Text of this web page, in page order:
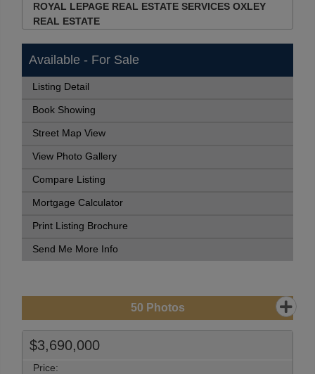
ROYAL LEPAGE REAL ESTATE SERVICES OXLEY
REAL ESTATE
Available - For Sale
Listing Detail
Book Showing
Street Map View
View Photo Gallery
Compare Listing
Mortgage Calculator
Print Listing Brochure
Send Me More Info
50 Photos
$3,690,000
Price: